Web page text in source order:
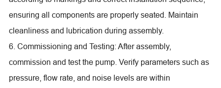
ensuring all components are properly seated. Maintain
cleanliness and lubrication during assembly.
6. Commissioning and Testing: After assembly,
commission and test the pump. Verify parameters such as
pressure, flow rate, and noise levels are within